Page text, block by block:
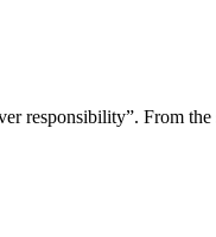
responsibility”. From